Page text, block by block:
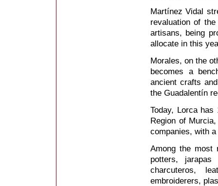
Martínez Vidal
revaluation of
artisans, being
allocate in this
Morales, on the
becomes a
ancient crafts
the Guadalentín
Today, Lorca
Region of
companies, with
Among the most
potters,
charcuteros,
embroiderers,